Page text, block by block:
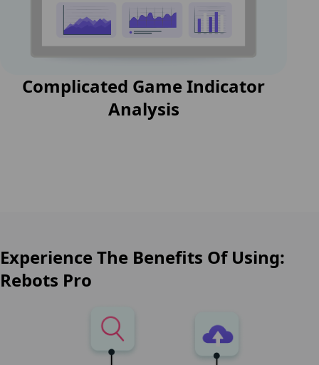
Complicated Game Indicator
Analysis
Experience The Benefits Of Using:
Rebots Pro